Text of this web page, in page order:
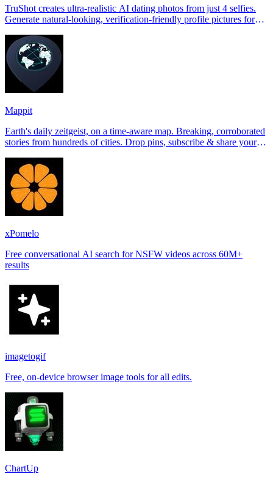
TruShot creates ultra-realistic AI dating photos from just 4 selfies.
Generate natural-looking, verification-friendly profile pictures for
Mappit
Earth's daily zeitgeist, on a time-aware map. Breaking, corroborated
stories from hundreds of cities. Drop pins, subscribe & share your
xPomelo
Free conversational AI search for NSFW videos across 60M+
results
imagetogif
Free, on-device browser image tools for all edits.
ChartUp